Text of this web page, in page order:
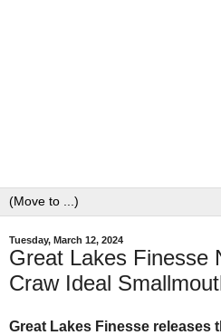
Tuesday, March 12, 2024
Great Lakes Finesse
Craw Ideal
Great Lakes Finesse releases